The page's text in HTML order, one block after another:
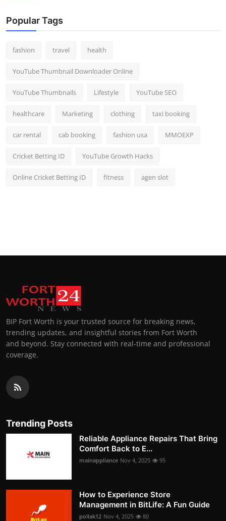
Popular Tags
fashion travel health
YouTube Thumbnail Downloader Online
YouTube Thumbnails Lifestyle YouTube SEO
healthcare Marketing clothing taxi booking
car rental cab booking fashion usa MMOEXP
Cricket Betting ID YouTube Growth Hacks
Online Cricket Betting ID fitness agen slot
BIP Fort Worth is your trusted source for breaking news,
trending updates, and insightful stories from Fort Worth
and beyond. Stay connected with real-time and professional
coverage.
Trending Posts
Reliable Appliance Repairs That Bring
Comfort Back to E...
mainappliance Nov 4, 2025 95
How to Experience Store
Management in BitLife: A Fun Guide
pollak12 Nov 4, 2025 80